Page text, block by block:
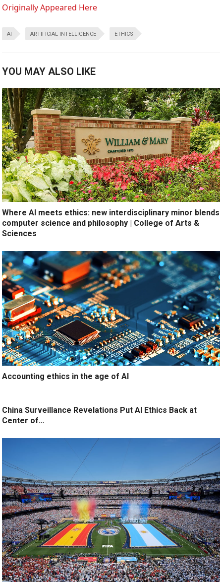
Originally Appeared Here
AI ARTIFICIAL INTELLIGENCE ETHICS
YOU MAY ALSO LIKE
Where AI meets ethics: new interdisciplinary minor blends
computer science and philosophy | College of Arts &
Sciences
Accounting ethics in the age of AI
China Surveillance Revelations Put AI Ethics Back at
Center of…